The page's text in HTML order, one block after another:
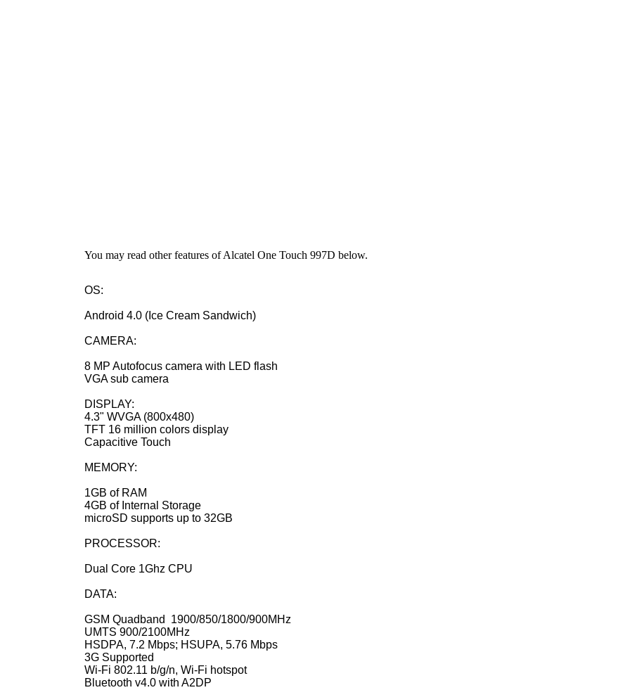
You may read other features of Alcatel One Touch 997D below.
OS:
Android 4.0 (Ice Cream Sandwich)
CAMERA:
8 MP Autofocus camera with LED flash
VGA sub camera
DISPLAY:
4.3" WVGA (800x480)
TFT 16 million colors display
Capacitive Touch
MEMORY:
1GB of RAM
4GB of Internal Storage
microSD supports up to 32GB
PROCESSOR:
Dual Core 1Ghz CPU
DATA:
GSM Quadband
1900/850/1800/900MHz
UMTS 900/2100MHz
HSDPA, 7.2 Mbps; HSUPA, 5.76 Mbps
3G Supported
Wi-Fi 802.11 b/g/n, Wi-Fi hotspot
Bluetooth v4.0 with A2DP